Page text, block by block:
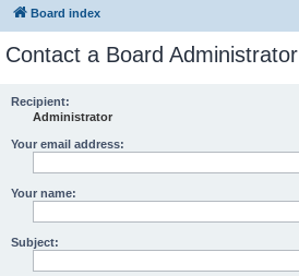
Board index
Contact a Board Administrator
Recipient:
Administrator
Your email address:
Your name:
Subject: